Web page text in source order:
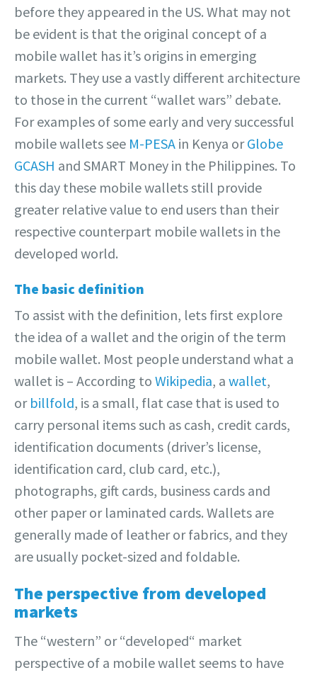
before they appeared in the US. What may not
be evident is that the original concept of a
mobile wallet has it’s origins in emerging
markets. They use a vastly different architecture
to those in the current “wallet wars” debate.
For examples of some early and very successful
mobile wallets see M-PESA in Kenya orGlobe
GCASH and SMART Money in the Philippines. To
this day these mobile wallets still provide
greater relative value to end users than their
respective counterpart mobile wallets in the
developed world.
The basic definition
To assist with the definition, lets first explore
the idea of a wallet and the origin of the term
mobile wallet. Most people understand what a
wallet is – According to Wikipedia, a wallet,
or billfold, is a small, flat case that is used to
carry personal items such as cash, credit cards,
identification documents (driver’s license,
identification card, club card, etc.),
photographs, gift cards, business cards and
other paper or laminated cards. Wallets are
generally made of leather or fabrics, and they
are usually pocket-sized and foldable.
The perspective from developed
markets
The “western” or “developed“ market
perspective of a mobile wallet seems to have